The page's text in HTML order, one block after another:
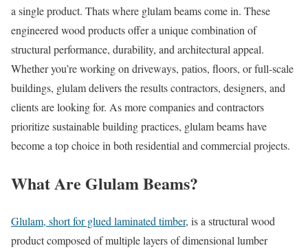
a single product. Thats where glulam beams come in. These
engineered wood products offer a unique combination of
structural performance, durability, and architectural appeal.
Whether you’re working on driveways, patios, floors, or full-scale
buildings, glulam delivers the results contractors, designers, and
clients are looking for. As more companies and contractors
prioritize sustainable building practices, glulam beams have
become a top choice in both residential and commercial projects.
What Are Glulam Beams?
Glulam, short for glued laminated timber, is a structural wood
product composed of multiple layers of dimensional lumber